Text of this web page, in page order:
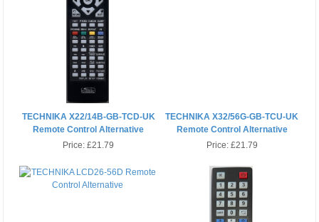
TECHNIKA X22/14B-GB-TCD-UK
Remote Control Alternative
Price:£21.79
TECHNIKA X32/56G-GB-TCU-UK
Remote Control Alternative
Price: £21.79